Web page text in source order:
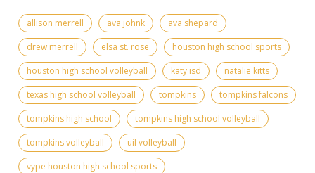
allison merrell ava johnk
ava shepard
drew merrell
elsa st. rose
houston high school sports
houston high school volleyball
katy isd
natalie kitts
texas high school volleyball
tompkins
tompkins falcons
tompkins high school
tompkins high school volleyball
tompkins volleyball
uil volleyball
vype houston high school sports